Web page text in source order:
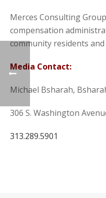
Merces Consulting
compensation
community residents
Media Contact:
Michael Bsharah,
306 S. Washington
313.289.5901